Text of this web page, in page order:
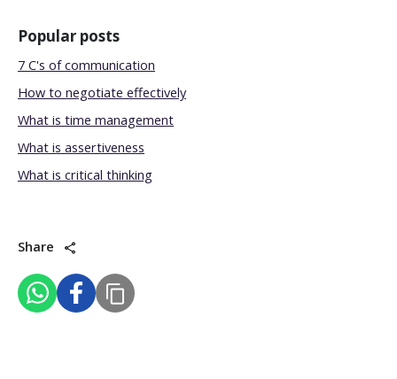
Popular posts
7 C's of communication
How to negotiate effectively
What is time management
What is assertiveness
What is critical thinking
Share